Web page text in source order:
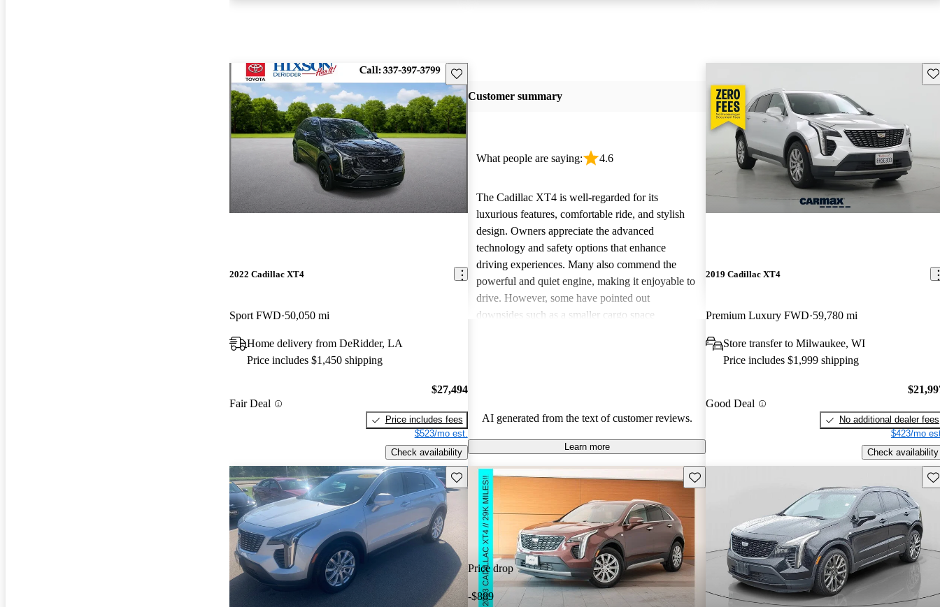
Save this listing
2022 Cadillac XT4
Sport FWD 50,050 mi
Home delivery from DeRidder, LA
Price includes $1,450 shipping
Fair Deal
$27,494
Price includes fees
$523/mo est.
Check availability
Customer summary
What people are saying: 4.6
The Cadillac XT4 is well-regarded for its
luxurious features, comfortable ride, and stylish
design. Owners appreciate the advanced
technology and safety options that enhance
driving experiences. Many also commend the
powerful and quiet engine, making it enjoyable to
drive. However, some have pointed out
downsides such as a smaller cargo space
market.
AI generated from the text of customer reviews.
Learn more
2019 Cadillac XT4
Premium Luxury FWD 59,780 mi
Store transfer to Milwaukee, WI
Price includes $1,999 shipping
Good Deal
No additional dealer fees
$423/mo
Check availability
Save this listing
Price drop
-$889
Save this listing